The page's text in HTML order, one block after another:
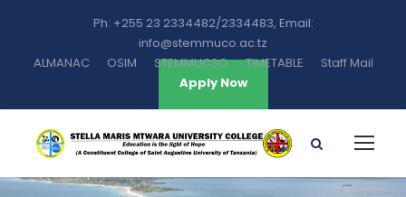
Ph: +255 23 2334482/2334483, Email:
info@stemmuco.ac.tz
ALMANAC
OSIM STEMMUCSO TIMETABLE
Staff Mail
Apply Now